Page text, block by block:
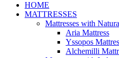
HOME
MATTRESSES
Mattresses with
Aria Mattress
Yssopos
Alchemilli